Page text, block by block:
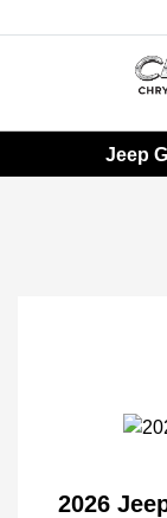
Jeep
2026